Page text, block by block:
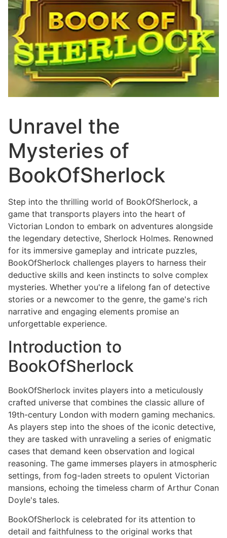
Unravel the
Mysteries of
BookOfSherlock
Step into the thrilling world of BookOfSherlock, a
game that transports players into the heart of
Victorian London to embark on adventures alongside
the legendary detective, Sherlock Holmes. Renowned
for its immersive gameplay and intricate puzzles,
BookOfSherlock challenges players to harness their
deductive skills and keen instincts to solve complex
mysteries. Whether you're a lifelong fan of detective
stories or a newcomer to the genre, the game's rich
narrative and engaging elements promise an
unforgettable experience.
Introduction to
BookOfSherlock
BookOfSherlock invites players into a meticulously
crafted universe that combines the classic allure of
19th-century London with modern gaming mechanics.
As players step into the shoes of the iconic detective,
they are tasked with unraveling a series of enigmatic
cases that demand keen observation and logical
reasoning. The game immerses players in atmospheric
settings, from fog-laden streets to opulent Victorian
mansions, echoing the timeless charm of Arthur Conan
Doyle's tales.
BookOfSherlock is celebrated for its attention to
detail and faithfulness to the original works that